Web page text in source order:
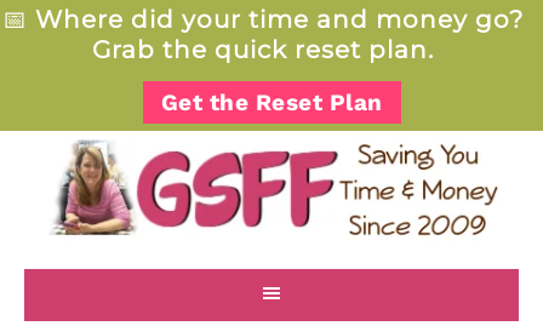
📅 Where did your time and money go?
Grab the quick reset plan.
Get the Reset Plan